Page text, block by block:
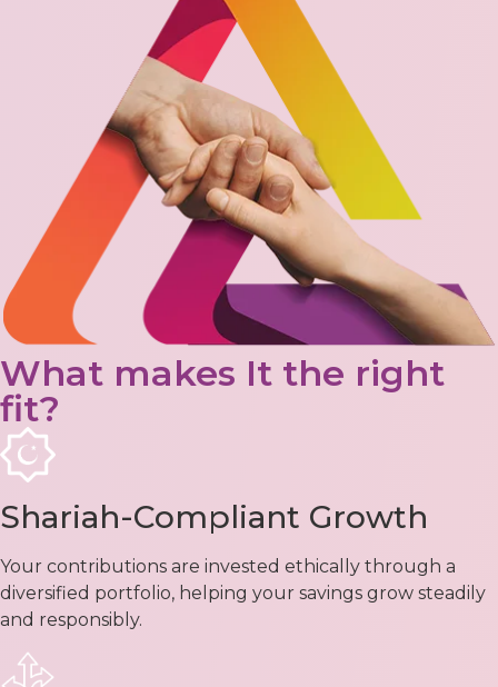
What makes It the right
fit?
Shariah-Compliant Growth
Your contributions are invested ethically through a
diversified portfolio, helping your savings grow steadily
and responsibly.